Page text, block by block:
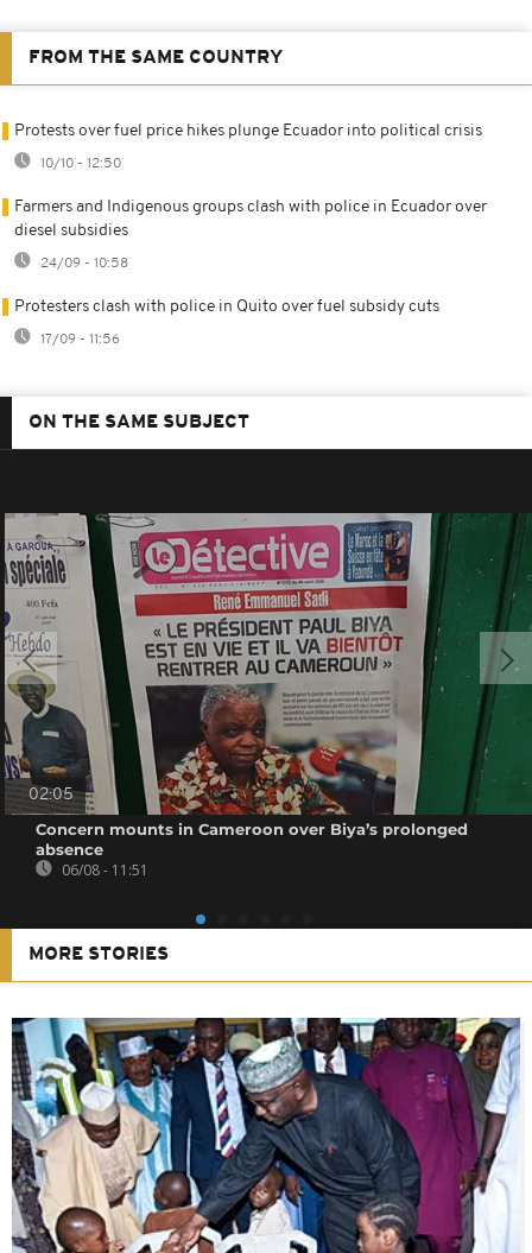
FROM THE SAME COUNTRY
Protests over fuel price hikes plunge Ecuador into political crisis
10/10 - 12:50
Farmers and Indigenous groups clash with police in Ecuador over
diesel subsidies
24/09 - 10:58
Protesters clash with police in Quito over fuel subsidy cuts
17/09 - 11:56
ON THE SAME SUBJECT
02:05
Concern mounts in Cameroon over Biya’s prolonged
absence
06/08 - 11:51
MORE STORIES